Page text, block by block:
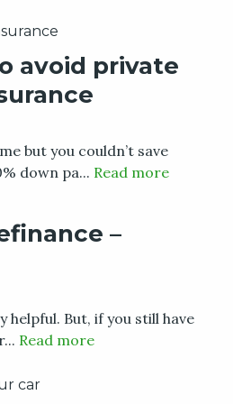
avoid private
but you couldn’t save
down pa... Read more
–
helpful. But, if you still have
Read more